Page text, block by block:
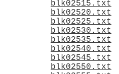
blk02515.txt
blk02520.txt
blk02525.txt
blk02530.txt
blk02535.txt
blk02540.txt
blk02545.txt
blk02550.txt